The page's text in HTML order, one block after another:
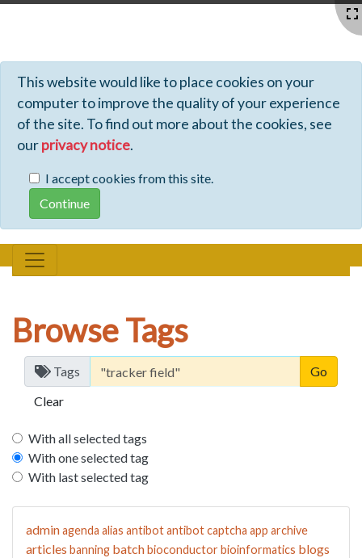
This website would like to place cookies on your
computer to improve the quality of your experience
of the site. To find out more about the cookies, see
ourprivacy notice.
I accept cookies from this site.
Browse Tags
Tags
Clear
With all selected tags
With one selected tag
With last selected tag
adminagenda alias antibotantibot captcha app archive
articles banning batchbioconductorbioinformatics blogs
Profiles - Tiki Wiki CMS Groupware